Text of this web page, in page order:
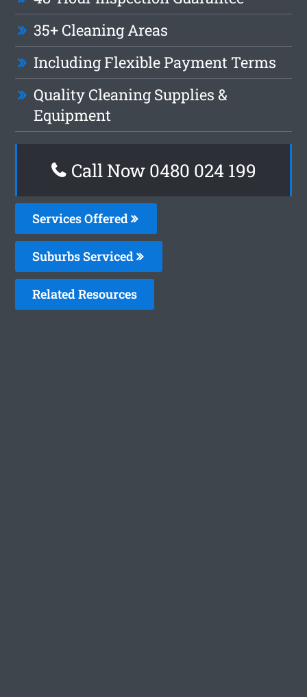
35+ Cleaning Areas
Including Flexible Payment Terms
Quality Cleaning Supplies &
Equipment
Call Now 0480 024 199
Services Offered
Suburbs Serviced
Related Resources